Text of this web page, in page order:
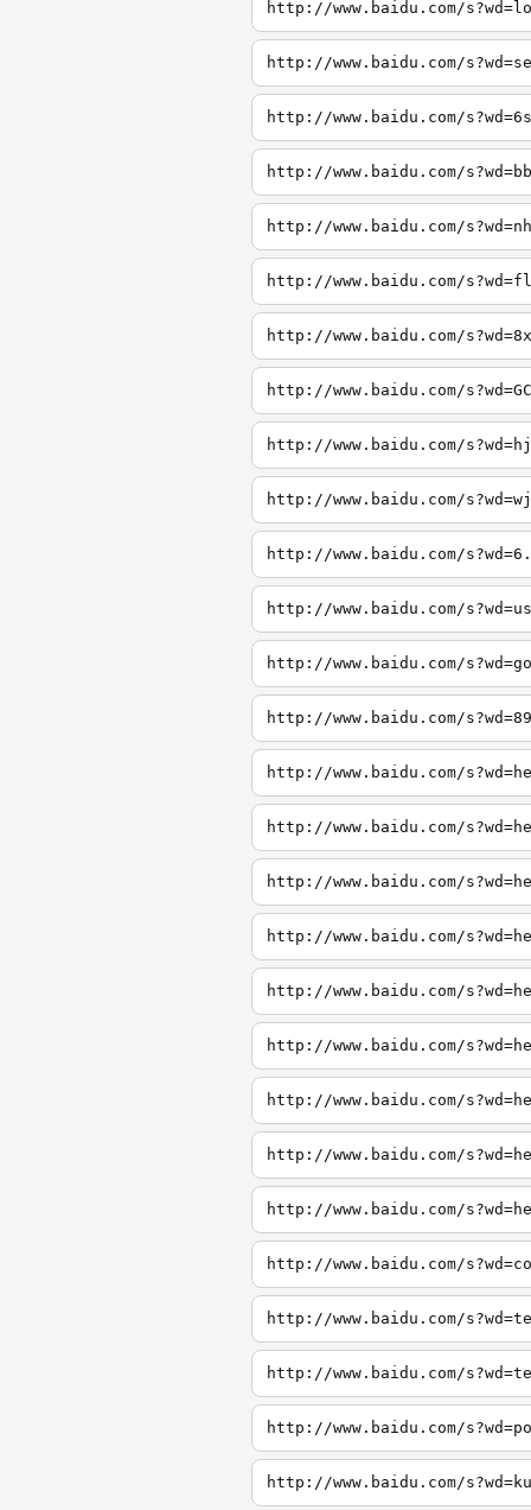
http://www.baidu.com/
http://www.baidu.com/
http://www.baidu.com/
http://www.baidu.com/
http://www.baidu.com/
http://www.baidu.com/
http://www.baidu.com/
http://www.baidu.com/
http://www.baidu.com/
http://www.baidu.com/
http://www.baidu.com/
http://www.baidu.com/
http://www.baidu.com/
http://www.baidu.com/
http://www.baidu.com/
http://www.baidu.com/
http://www.baidu.com/
http://www.baidu.com/
http://www.baidu.com/
http://www.baidu.com/
http://www.baidu.com/
http://www.baidu.com/
http://www.baidu.com/
http://www.baidu.com/
http://www.baidu.com/
http://www.baidu.com/
http://www.baidu.com/
http://www.baidu.com/